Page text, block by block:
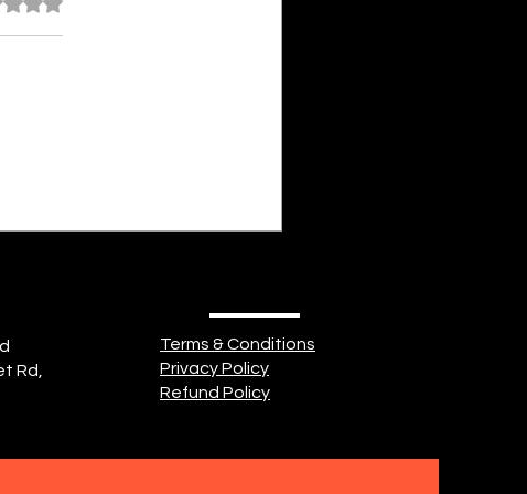
Inayah Fathima Faeez Some
0 out of 5 stars.
Rd,
Terms & Conditions
Privacy Policy
Refund Policy